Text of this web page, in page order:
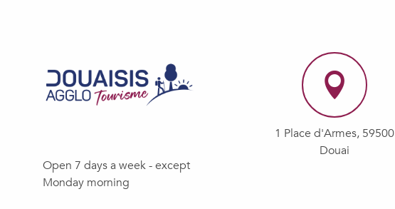
Open 7 days a week - except
Monday morning
1 Place d'Armes, 59500
Douai